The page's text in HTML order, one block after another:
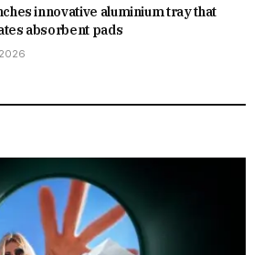
innovative aluminium tray that
absorbent pads